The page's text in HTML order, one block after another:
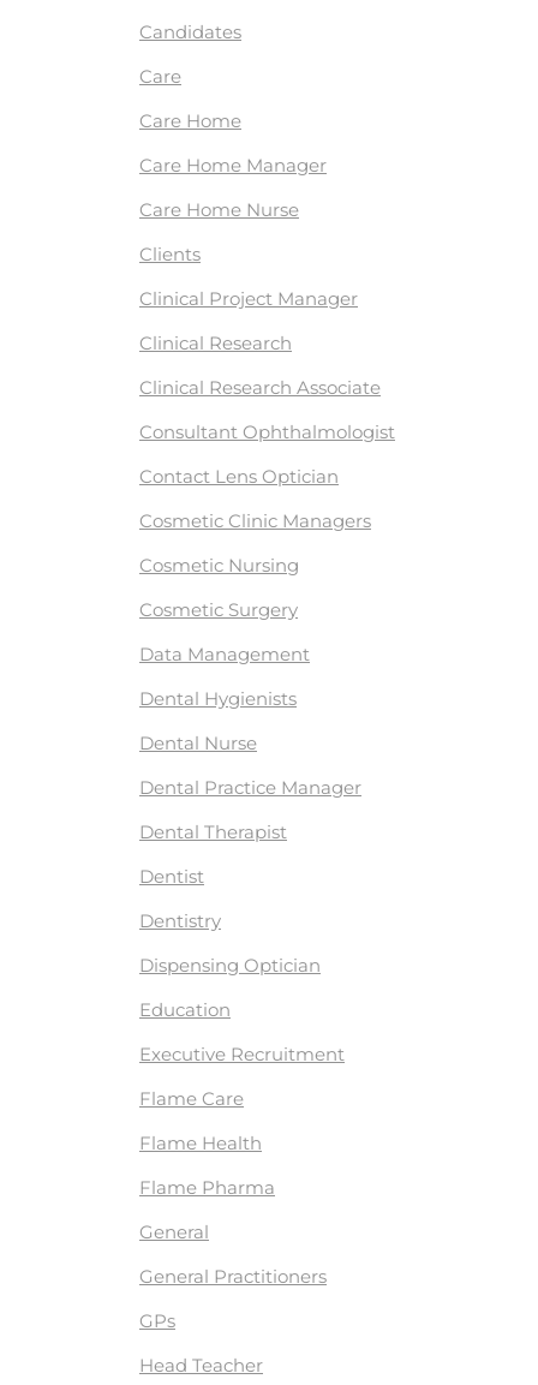
Candidates
Care
Care Home
Care Home Manager
Care Home Nurse
Clients
Clinical Project Manager
Clinical Research
Clinical Research Associate
Consultant Ophthalmologist
Contact Lens Optician
Cosmetic Clinic Managers
Cosmetic Nursing
Cosmetic Surgery
Data Management
Dental Hygienists
Dental Nurse
Dental Practice Manager
Dental Therapist
Dentist
Dentistry
Dispensing Optician
Education
Executive Recruitment
Flame Care
Flame Health
Flame Pharma
General
General Practitioners
GPs
Head Teacher